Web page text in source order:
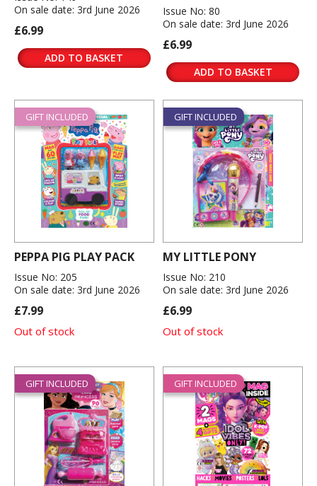
On sale date: 3rd June 2026
£6.99
ADD TO BASKET
Issue No: 80
On sale date: 3rd June 2026
£6.99
ADD TO BASKET
GIFT INCLUDED
PEPPA PIG PLAY PACK
Issue No: 205
On sale date: 3rd June 2026
£7.99
Out of stock
GIFT INCLUDED
MY LITTLE PONY
Issue No: 210
On sale date: 3rd June 2026
£6.99
Out of stock
GIFT INCLUDED GIFT INCLUDED